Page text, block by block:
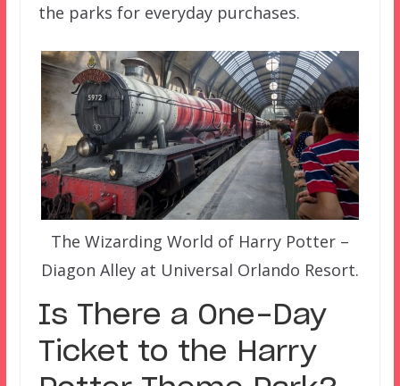
the parks for everyday purchases.
The Wizarding World of Harry Potter –
Diagon Alley at Universal Orlando Resort.
Is There a One-Day
Ticket to the Harry